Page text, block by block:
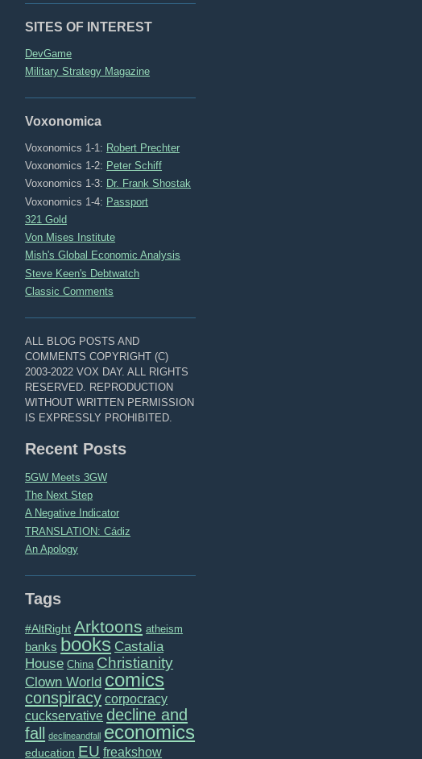
SITES OF INTEREST
DevGame
Military Strategy Magazine
Voxonomica
Voxonomics 1-1: Robert Prechter
Voxonomics 1-2: Peter Schiff
Voxonomics 1-3: Dr. Frank Shostak
Voxonomics 1-4: Passport
321 Gold
Von Mises Institute
Mish's Global Economic Analysis
Steve Keen's Debtwatch
Classic Comments
ALL BLOG POSTS AND
COMMENTS COPYRIGHT (C)
2003-2022 VOX DAY. ALL RIGHTS
RESERVED. REPRODUCTION
WITHOUT WRITTEN PERMISSION
IS EXPRESSLY PROHIBITED.
Recent Posts
5GW Meets 3GW
The Next Step
A Negative Indicator
TRANSLATION: Cádiz
An Apology
Tags
#AltRight Arktoons atheism
banks books Castalia
House China Christianity
Clown World comics
conspiracy corpocracy
cuckservative decline and
fall
declineandfall economics
education EU freakshow